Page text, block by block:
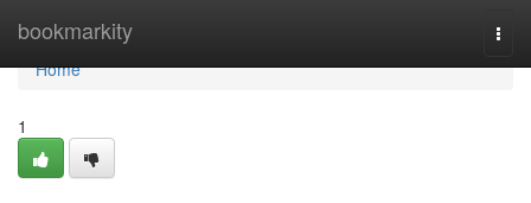
bookmarkity
Home
Home
1